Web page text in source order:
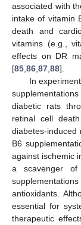
associated with
intake of vitamin
death and
vitamins (e.g.,
effects on DR
[85 86 87 88].
In
diabetic rats
retinal cell
diabetes-induced
B6
against ischemic
a scavenger of
antioxidants.
essential for
therapeutic